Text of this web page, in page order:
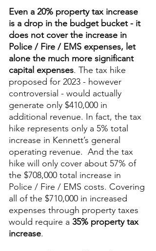
Even a 20% property tax increase
is a drop in the budget bucket - it
does not cover the increase in
Police / Fire / EMS expenses, let
alone the much more significant
capital expenses. The tax hike
proposed for 2023 - however
controversial - would actually
generate only $410,000 in
additional revenue. In fact, the tax
hike represents only a 5% total
increase in Kennett’s general
operating revenue.  And the tax
hike will only cover about 57% of
the $708,000 total increase in
Police / Fire / EMS costs. Covering
all of the $710,000 in increased
expenses through property taxes
would require a 35% property tax
increase.